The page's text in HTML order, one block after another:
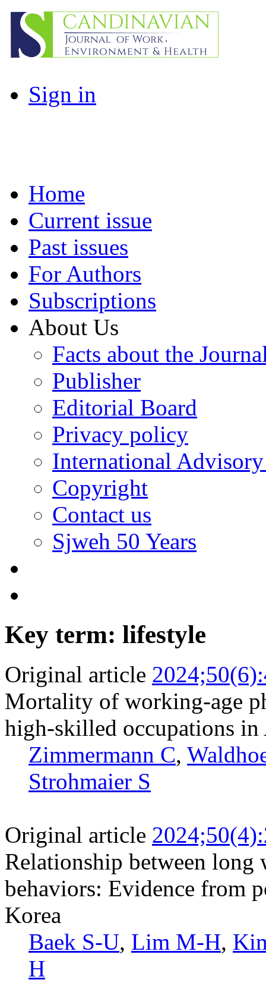
Sign in
Home
Current issue
Past issues
For Authors
Subscriptions
About Us
Facts about the
Publisher
Editorial Board
Privacy policy
International
Copyright
Contact us
Sjweh 50 Years
Key term: lifestyle
Original article
Mortality of working-age
high-skilled occupations
Zimmermann C,
Strohmaier S
Original article
Relationship between
behaviors: Evidence from
Korea
Baek S-U, Lim M-H,
H